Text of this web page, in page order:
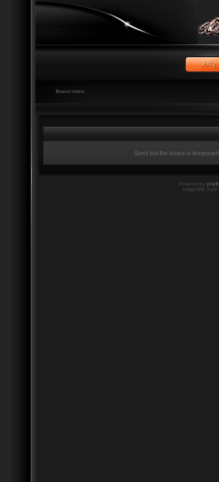
Board index
Sorry but the board is
Powered by
twilightBB